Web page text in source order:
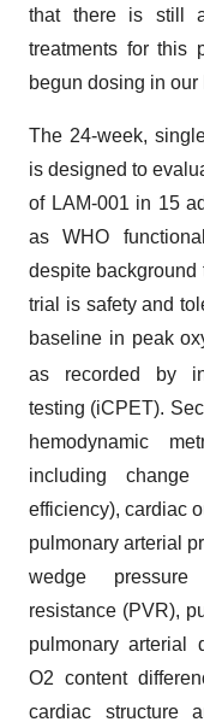
that there is still
treatments for this
begun dosing in our
The 24-week,
is designed to
of LAM-001 in 15
as WHO
despite background
trial is safety and
baseline in peak
as recorded by
testing (iCPET).
hemodynamic
including
efficiency), cardiac
pulmonary arterial
wedge
resistance (PVR),
pulmonary arterial
O2 content
cardiac structure